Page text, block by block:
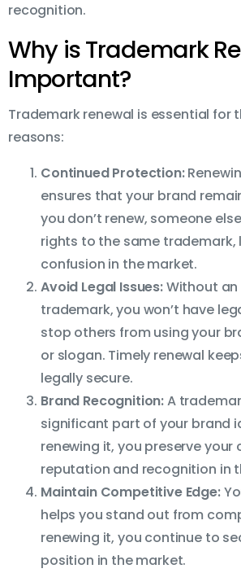
recognition.
Why is Trademark
Important?
Trademark renewal is essential for
reasons:
Continued Protection:
ensures that your brand
you don’t renew, someone
rights to the same trademark,
confusion in the market.
Avoid Legal Issues:Without an
trademark, you won’t have
stop others from using your
or slogan. Timely renewal
legally secure.
Brand Recognition:A
significant part of your brand
renewing it, you preserve your
reputation and recognition in
Maintain Competitive Edge:
helps you stand out from
renewing it, you continue to
position in the market.